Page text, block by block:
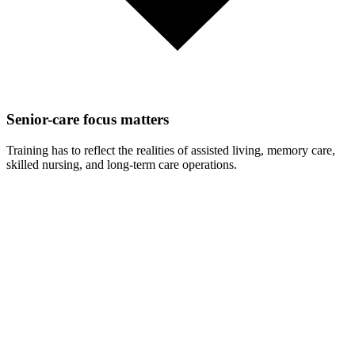
Senior-care focus matters
Training has to reflect the realities of assisted living, memory care,
skilled nursing, and long-term care operations.